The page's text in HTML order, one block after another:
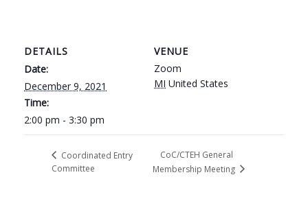
DETAILS
Date:
December 9, 2021
Time:
2:00 pm - 3:30 pm
VENUE
Zoom
MI United States
Coordinated Entry
Committee
CoC/CTEH General
Membership Meeting